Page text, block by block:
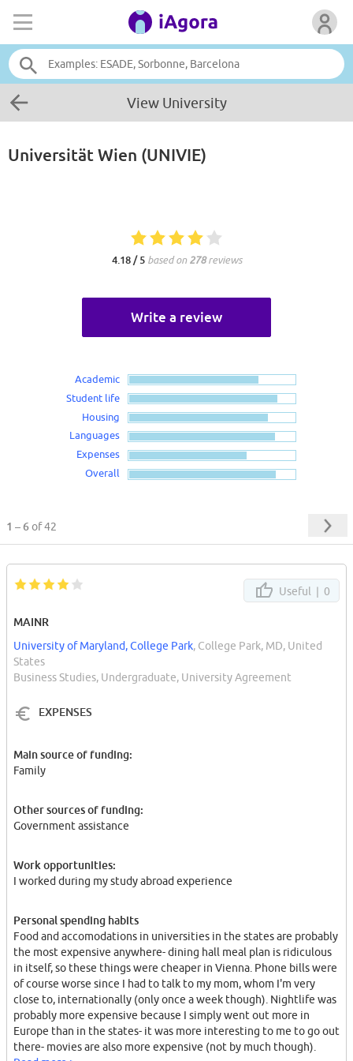
View University
Universität Wien (UNIVIE)
4.18 / 5 based on 278reviews
Write a review
Academic
Student life
Housing
Languages
Expenses
Overall
1 – 6of 42
Useful | 0
MAINR
University of Maryland, College Park, College Park, MD, United
States
Business Studies, Undergraduate, University Agreement
EXPENSES
Main source of funding:
Family
Other sources of funding:
Government assistance
Work opportunities:
I worked during my study abroad experience
Personal spending habits
Food and accomodations in universities in the states are probably
the most expensive anywhere- dining hall meal plan is ridiculous
in itself, so these things were cheaper in Vienna. Phone bills were
of course worse since I had to talk to my mom, whom I'm very
close to, internationally (only once a week though). Nightlife was
probably more expensive because I simply went out more in
Europe than in the states- it was more interesting to me to go out
there- movies are also more expensive (not by much though).